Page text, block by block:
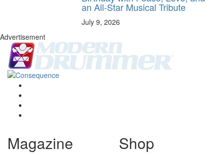
an All-Star Musical Tribute
July 9, 2026
Advertisement
Magazine Shop